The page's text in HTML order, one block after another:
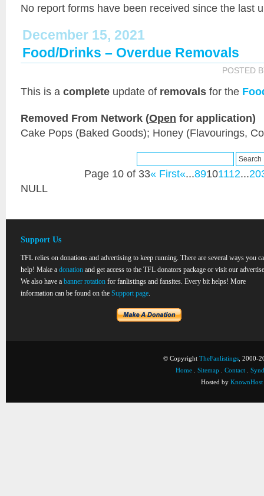
No report forms have been received since the last
December 15, 2021
Food/Drinks – Overdue Removals
POSTED
This is a complete update of removals for the
Removed From Network (Open for application)
Cake Pops (Baked Goods); Honey (Flavourings,
Page 10 of 33« First«...89101112...20
NULL
Support Us
TFL relies on donations and advertising to keep running. There are several ways you
help! Make a donation and get access to the TFL donators package or visit our
We also have a banner rotation for fanlistings and fansites. Every bit helps! More
information can be found on the Support page.
© Copyright TheFanlistings , 2000-
Home
Sitemap Contact
Hosted by KnownHost